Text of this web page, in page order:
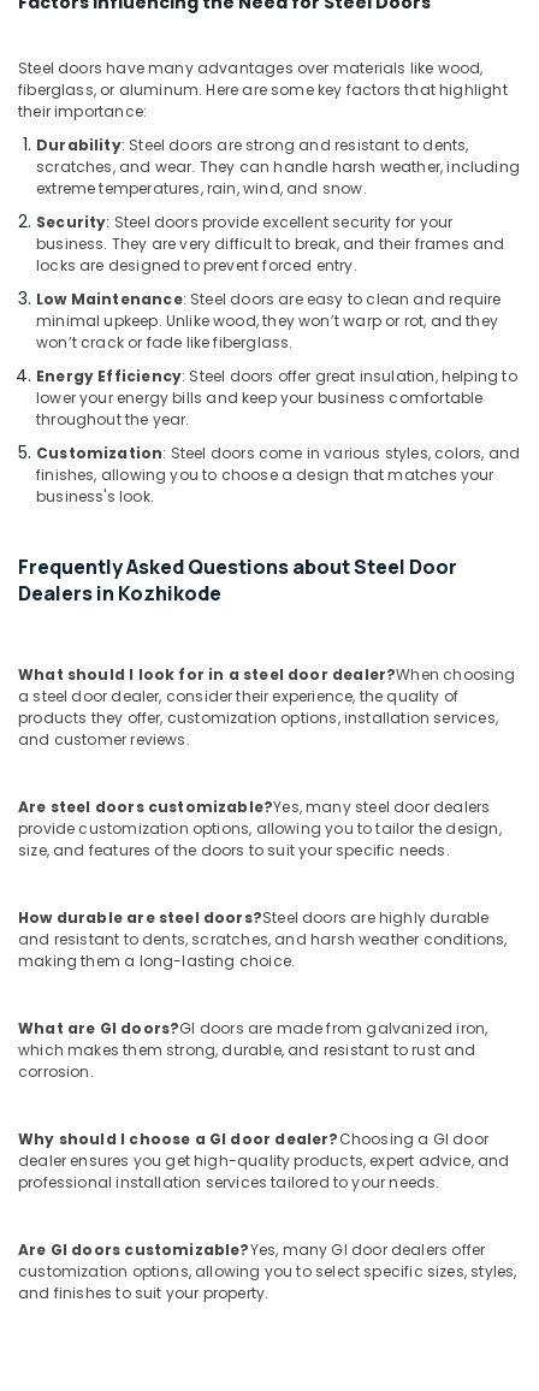
Kozhikode
Casement
Window
Dealers
in
Kozhikode
Entry
Aluminium
Door
Dealers
in
Kozhikode
Aluminum
Interior
Works
Kozhikode
Gypsum
in
Kozhikode
in
Kozhikode
WPC
Panel
in
Kozhikode
Residential
Works
in
Kozhikode
Works
in
Interior
And
Exterior
Civil
Contractors
Commercial
Steel doors have many advantages over materials like wood,
fiberglass, or aluminum. Here are some key factors that highlight
their importance:
Durability: Steel doors are strong and resistant to dents,
scratches, and wear. They can handle harsh weather, including
extreme temperatures, rain, wind, and snow.
Security: Steel doors provide excellent security for your
business. They are very difficult to break, and their frames and
locks are designed to prevent forced entry.
Low Maintenance: Steel doors are easy to clean and require
minimal upkeep. Unlike wood, they won’t warp or rot, and they
won’t crack or fade like fiberglass.
Energy Efficiency: Steel doors offer great insulation, helping to
lower your energy bills and keep your business comfortable
throughout the year.
Customization: Steel doors come in various styles, colors, and
finishes, allowing you to choose a design that matches your
business's look.
Frequently Asked Questions about Steel Door
Dealers in Kozhikode
What should I look for in a steel door dealer?When choosing
a steel door dealer, consider their experience, the quality of
products they offer, customization options, installation services,
and customer reviews.
Are steel doors customizable?Yes, many steel door dealers
provide customization options, allowing you to tailor the design,
size, and features of the doors to suit your specific needs.
How durable are steel doors?Steel doors are highly durable
and resistant to dents, scratches, and harsh weather conditions,
making them a long-lasting choice.
What are GI doors?GI doors are made from galvanized iron,
which makes them strong, durable, and resistant to rust and
corrosion.
Why should I choose a GI door dealer?Choosing a GI door
dealer ensures you get high-quality products, expert advice, and
professional installation services tailored to your needs.
Are GI doors customizable?Yes, many GI door dealers offer
customization options, allowing you to select specific sizes, styles,
and finishes to suit your property.